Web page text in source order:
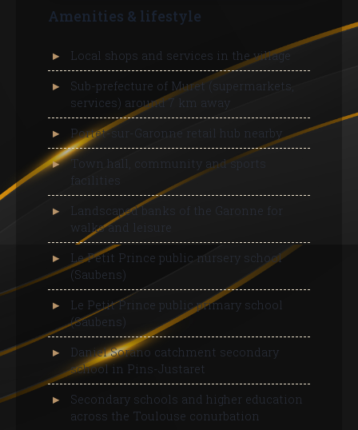
Amenities & lifestyle
Local shops and services in the village
Sub-prefecture of Muret (supermarkets,
services) around 7 km away
Portet-sur-Garonne retail hub nearby
Town hall, community and sports
facilities
Landscaped banks of the Garonne for
walks and leisure
Le Petit Prince public nursery school
(Saubens)
Le Petit Prince public primary school
(Saubens)
Daniel Sorano catchment secondary
school in Pins-Justaret
Secondary schools and higher education
across the Toulouse conurbation